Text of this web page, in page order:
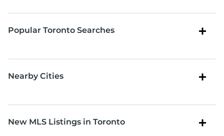
Popular Toronto Searches
Nearby Cities
New MLS Listings in Toronto